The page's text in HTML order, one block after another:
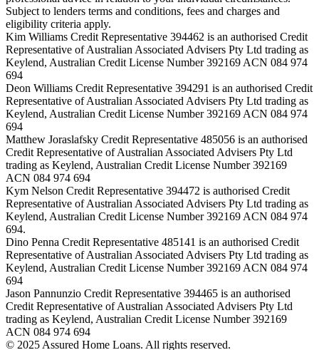
Subject to lenders terms and conditions, fees and charges and
eligibility criteria apply.
Kim Williams Credit Representative 394462 is an authorised Credit
Representative of Australian Associated Advisers Pty Ltd trading as
Keylend, Australian Credit License Number 392169 ACN 084 974
694
Deon Williams Credit Representative 394291 is an authorised Credit
Representative of Australian Associated Advisers Pty Ltd trading as
Keylend, Australian Credit License Number 392169 ACN 084 974
694
Matthew Joraslafsky Credit Representative 485056 is an authorised
Credit Representative of Australian Associated Advisers Pty Ltd
trading as Keylend, Australian Credit License Number 392169
ACN 084 974 694
Kym Nelson Credit Representative 394472 is authorised Credit
Representative of Australian Associated Advisers Pty Ltd trading as
Keylend, Australian Credit License Number 392169 ACN 084 974
694.
Dino Penna Credit Representative 485141 is an authorised Credit
Representative of Australian Associated Advisers Pty Ltd trading as
Keylend, Australian Credit License Number 392169 ACN 084 974
694
Jason Pannunzio Credit Representative 394465 is an authorised
Credit Representative of Australian Associated Advisers Pty Ltd
trading as Keylend, Australian Credit License Number 392169
ACN 084 974 694
© 2025 Assured Home Loans. All rights reserved.